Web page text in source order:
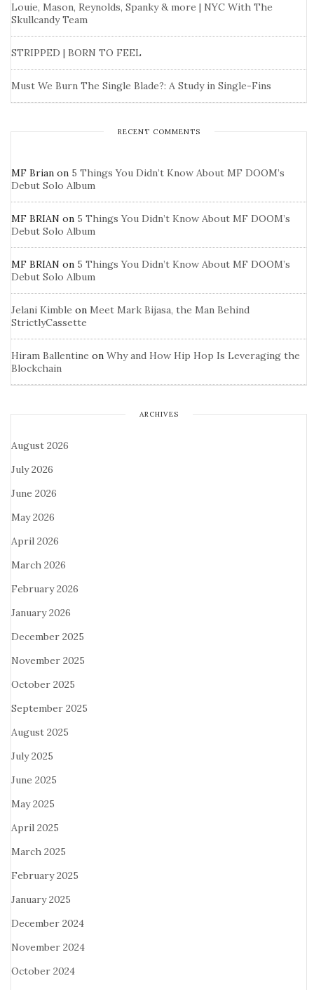
Louie, Mason, Reynolds, Spanky & more | NYC With The
Skullcandy Team
STRIPPED | BORN TO FEEL
Must We Burn The Single Blade?: A Study in Single-Fins
RECENT COMMENTS
MF Brian on 5 Things You Didn’t Know About MF DOOM’s
Debut Solo Album
MF BRIAN on 5 Things You Didn’t Know About MF DOOM’s
Debut Solo Album
MF BRIAN on 5 Things You Didn’t Know About MF DOOM’s
Debut Solo Album
Jelani Kimble on Meet Mark Bijasa, the Man Behind
StrictlyCassette
Hiram Ballentine on Why and How Hip Hop Is Leveraging the
Blockchain
ARCHIVES
August 2026
July 2026
June 2026
May 2026
April 2026
March 2026
February 2026
January 2026
December 2025
November 2025
October 2025
September 2025
August 2025
July 2025
June 2025
May 2025
April 2025
March 2025
February 2025
January 2025
December 2024
November 2024
October 2024